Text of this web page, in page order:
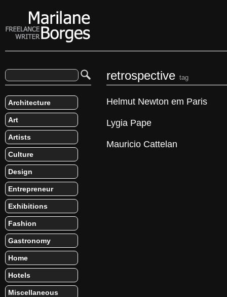
retrospective tag
Helmut Newton em Paris
Lygia Pape
Mauricio Cattelan
Architecture
Art
Artists
Culture
Design
Entrepreneur
Exhibitions
Fashion
Gastronomy
Home
Hotels
Miscellaneous